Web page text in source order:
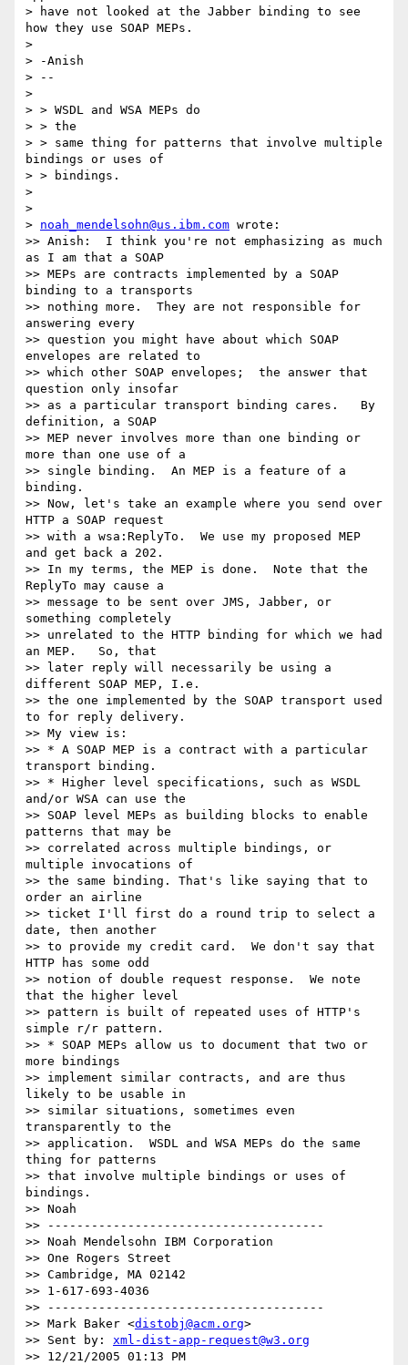
> have not looked at the Jabber binding to see
how they use SOAP MEPs.
>
> -Anish
> --
>
> > WSDL and WSA MEPs do
> > the
> > same thing for patterns that involve multiple
bindings or uses of
> > bindings.
>
>
> noah_mendelsohn@us.ibm.com wrote:
>> Anish:  I think you're not emphasizing as much
as I am that a SOAP
>> MEPs are contracts implemented by a SOAP
binding to a transports
>> nothing more.  They are not responsible for
answering every
>> question you might have about which SOAP
envelopes are related to
>> which other SOAP envelopes;  the answer that
question only insofar
>> as a particular transport binding cares.   By
definition, a SOAP
>> MEP never involves more than one binding or
more than one use of a
>> single binding.  An MEP is a feature of a
binding.
>> Now, let's take an example where you send over
HTTP a SOAP request
>> with a wsa:ReplyTo.  We use my proposed MEP
and get back a 202.
>> In my terms, the MEP is done.  Note that the
ReplyTo may cause a
>> message to be sent over JMS, Jabber, or
something completely
>> unrelated to the HTTP binding for which we had
an MEP.   So, that
>> later reply will necessarily be using a
different SOAP MEP, I.e.
>> the one implemented by the SOAP transport used
to for reply delivery.
>> My view is:
>> * A SOAP MEP is a contract with a particular
transport binding.
>> * Higher level specifications, such as WSDL
and/or WSA can use the
>> SOAP level MEPs as building blocks to enable
patterns that may be
>> correlated across multiple bindings, or
multiple invocations of
>> the same binding. That's like saying that to
order an airline
>> ticket I'll first do a round trip to select a
date, then another
>> to provide my credit card.  We don't say that
HTTP has some odd
>> notion of double request response.  We note
that the higher level
>> pattern is built of repeated uses of HTTP's
simple r/r pattern.
>> * SOAP MEPs allow us to document that two or
more bindings
>> implement similar contracts, and are thus
likely to be usable in
>> similar situations, sometimes even
transparently to the
>> application.  WSDL and WSA MEPs do the same
thing for patterns
>> that involve multiple bindings or uses of
bindings.
>> Noah
>> --------------------------------------
>> Noah Mendelsohn IBM Corporation
>> One Rogers Street
>> Cambridge, MA 02142
>> 1-617-693-4036
>> --------------------------------------
>> Mark Baker <distobj@acm.org>
>> Sent by: xml-dist-app-request@w3.org
>> 12/21/2005 01:13 PM